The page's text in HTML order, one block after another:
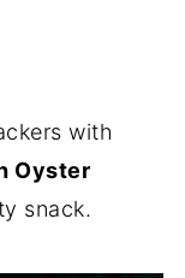
with
Oyster
snack.